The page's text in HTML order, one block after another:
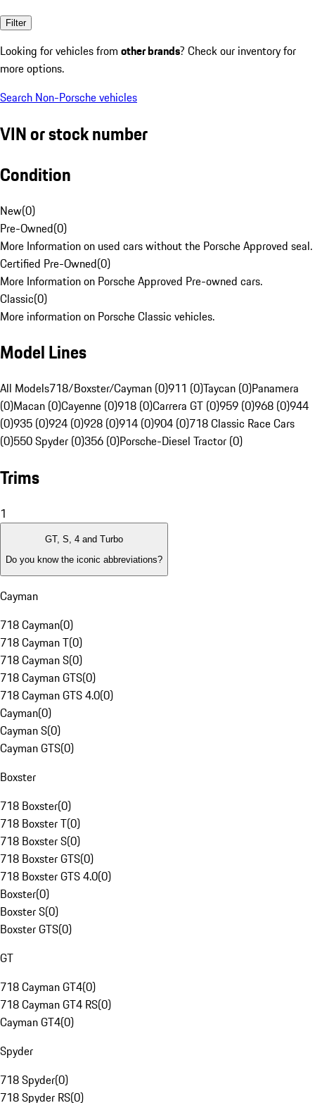
Filter
Looking for vehicles from other brands? Check our inventory for
more options.
Search Non-Porsche vehicles
VIN or stock number
Condition
New(0)
Pre-Owned(0)
More Information on used cars without the Porsche Approved seal.
Certified Pre-Owned(0)
More Information on Porsche Approved Pre-owned cars.
Classic(0)
More information on Porsche Classic vehicles.
Model Lines
All Models718/Boxster/Cayman (0)911 (0)Taycan (0)Panamera
(0)Macan (0)Cayenne (0)918 (0)Carrera GT (0)959 (0)968 (0)944
(0)935 (0)924 (0)928 (0)914 (0)904 (0)718 Classic Race Cars
(0)550 Spyder (0)356 (0)Porsche-Diesel Tractor (0)
Trims
1
GT, S, 4 and Turbo
Do you know the iconic abbreviations?
Cayman
718 Cayman(0)
718 Cayman T(0)
718 Cayman S(0)
718 Cayman GTS(0)
718 Cayman GTS 4.0(0)
Cayman(0)
Cayman S(0)
Cayman GTS(0)
Boxster
718 Boxster(0)
718 Boxster T(0)
718 Boxster S(0)
718 Boxster GTS(0)
718 Boxster GTS 4.0(0)
Boxster(0)
Boxster S(0)
Boxster GTS(0)
GT
718 Cayman GT4(0)
718 Cayman GT4 RS(0)
Cayman GT4(0)
Spyder
718 Spyder(0)
718 Spyder RS(0)